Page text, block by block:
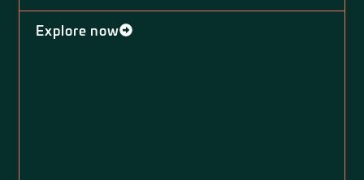
Explore now